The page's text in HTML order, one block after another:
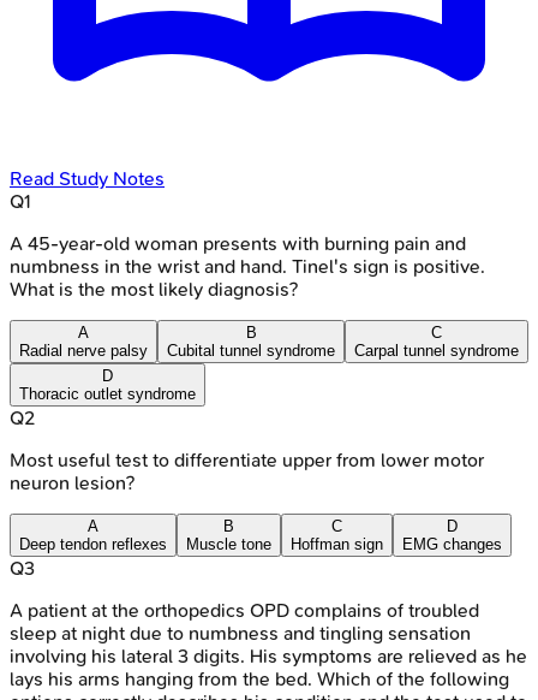
Read Study Notes
Q1
A 45-year-old woman presents with burning pain and
numbness in the wrist and hand. Tinel's sign is positive.
What is the most likely diagnosis?
A
Radial nerve palsy
B
Cubital tunnel syndrome
C
Carpal tunnel syndrome
D
Thoracic outlet syndrome
Q2
Most useful test to differentiate upper from lower motor
neuron lesion?
A
Deep tendon reflexes
B
Muscle tone
C
Hoffman sign
D
EMG changes
Q3
A patient at the orthopedics OPD complains of troubled
sleep at night due to numbness and tingling sensation
involving his lateral 3 digits. His symptoms are relieved as he
lays his arms hanging from the bed. Which of the following